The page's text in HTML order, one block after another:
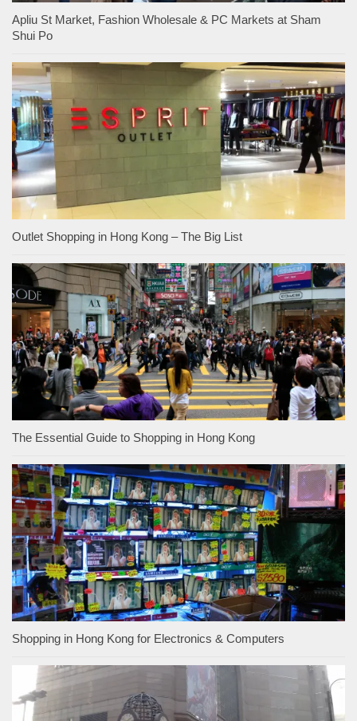
Apliu St Market, Fashion Wholesale & PC Markets at Sham
Shui Po
Outlet Shopping in Hong Kong – The Big List
The Essential Guide to Shopping in Hong Kong
Shopping in Hong Kong for Electronics & Computers